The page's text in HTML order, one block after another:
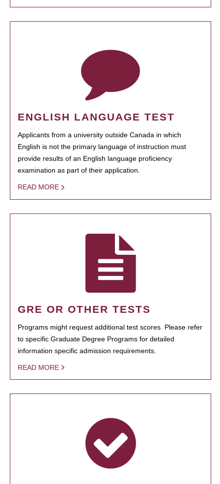
ENGLISH LANGUAGE TEST
Applicants from a university outside Canada in which
English is not the primary language of instruction must
provide results of an English language proficiency
examination as part of their application.
READ MORE
GRE OR OTHER TESTS
Programs might request additional test scores. Please refer
to specific Graduate Degree Programs for detailed
information specific admission requirements.
READ MORE